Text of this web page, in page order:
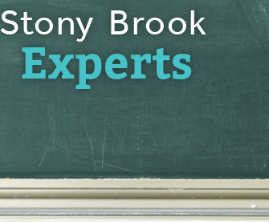
Stony Brook
Experts